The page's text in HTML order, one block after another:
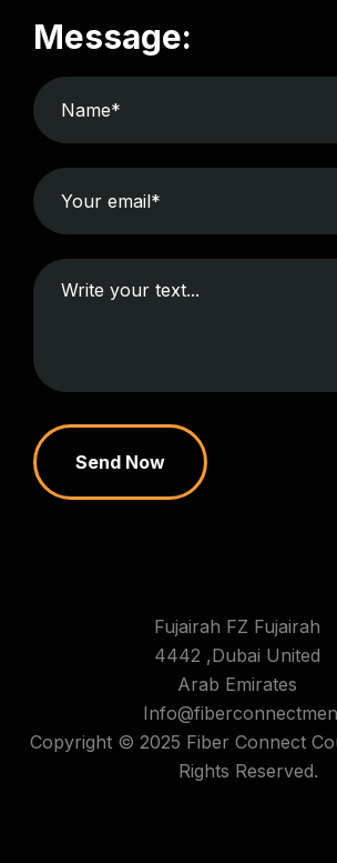
Message:
Send Now
Fujairah FZ Fujairah
4442 ,Dubai United
Arab Emirates
Copyright © 2025 Fiber Connect
Rights Reserved.